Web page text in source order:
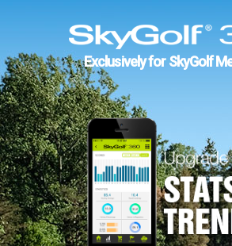
Exclusively for SkyGolf